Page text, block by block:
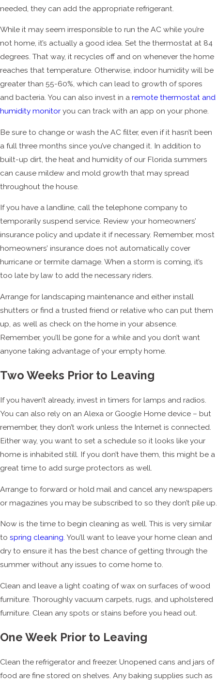
needed, they can add the appropriate refrigerant.
While it may seem irresponsible to run the AC while you’re
not home, it’s actually a good idea. Set the thermostat at 84
degrees. That way, it recycles off and on whenever the home
reaches that temperature. Otherwise, indoor humidity will be
greater than 55-60%, which can lead to growth of spores
and bacteria. You can also invest in a remote thermostat and
humidity monitor you can track with an app on your phone.
Be sure to change or wash the AC filter, even if it hasn’t been
a full three months since you’ve changed it. In addition to
built-up dirt, the heat and humidity of our Florida summers
can cause mildew and mold growth that may spread
throughout the house.
If you have a landline, call the telephone company to
temporarily suspend service. Review your homeowners’
insurance policy and update it if necessary. Remember, most
homeowners’ insurance does not automatically cover
hurricane or termite damage. When a storm is coming, it’s
too late by law to add the necessary riders.
Arrange for landscaping maintenance and either install
shutters or find a trusted friend or relative who can put them
up, as well as check on the home in your absence.
Remember, you’ll be gone for a while and you don’t want
anyone taking advantage of your empty home.
Two Weeks Prior to Leaving
If you haven’t already, invest in timers for lamps and radios.
You can also rely on an Alexa or Google Home device – but
remember, they don’t work unless the Internet is connected.
Either way, you want to set a schedule so it looks like your
home is inhabited still. If you don’t have them, this might be a
great time to add surge protectors as well.
Arrange to forward or hold mail and cancel any newspapers
or magazines you may be subscribed to so they don’t pile up.
Now is the time to begin cleaning as well. This is very similar
to spring cleaning. You’ll want to leave your home clean and
dry to ensure it has the best chance of getting through the
summer without any issues to come home to.
Clean and leave a light coating of wax on surfaces of wood
furniture. Thoroughly vacuum carpets, rugs, and upholstered
furniture. Clean any spots or stains before you head out.
One Week Prior to Leaving
Clean the refrigerator and freezer. Unopened cans and jars of
food are fine stored on shelves. Any baking supplies such as